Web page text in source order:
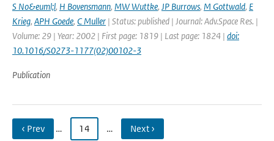
S No&euml;l, H Bovensmann, MW Wuttke, JP Burrows, M Gottwald, E
Krieg, APH Goede, C Muller | Status: published | Journal: Adv.Space Res. |
Volume: 29 | Year: 2002 | First page: 1819 | Last page: 1824 | doi:
10.1016/S0273-1177(02)00102-3
Publication
‹ Prev … 14 … Next ›